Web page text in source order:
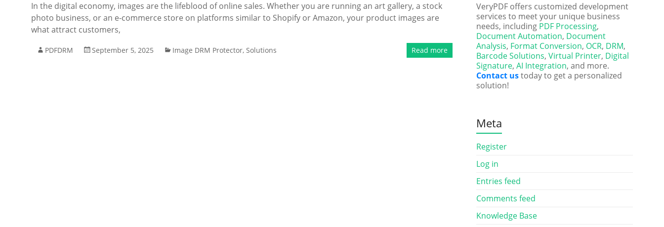
In the digital economy, images are the lifeblood of online sales. Whether you are running an art gallery, a stock
photo business, or an e-commerce store on platforms similar to Shopify or Amazon, your product images are
what attract customers,
PDFDRM September 5, 2025 Image DRM Protector, Solutions Read more
VeryPDF offers customized development
services to meet your unique business
needs, including PDF Processing,
Document Automation, Document
Analysis, Format Conversion, OCR, DRM,
Barcode Solutions, Virtual Printer, Digital
Signature, AI Integration, and more.
Contact ustoday to get a personalized
solution!
Meta
Register
Log in
Entries feed
Comments feed
Knowledge Base